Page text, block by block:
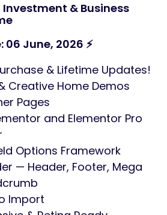
Investment & Business
06 June, 2026 ⚡
& Lifetime Updates!
Creative Home Demos
Pages
and Elementor Pro
Options Framework
— Header, Footer, Mega
Import